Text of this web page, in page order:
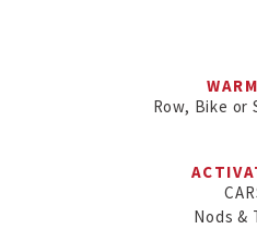
Row, Bike or
Nods &